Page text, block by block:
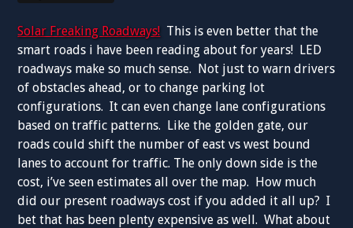
Solar Freaking Roadways! This is even better that the
smart roads i have been reading about for years! LED
roadways make so much sense. Not just to warn drivers
of obstacles ahead, or to change parking lot
configurations. It can even change lane configurations
based on traffic patterns. Like the golden gate, our
roads could shift the number of east vs west bound
lanes to account for traffic. The only down side is the
cost, i’ve seen estimates all over the map. How much
did our present roadways cost if you added it all up? I
bet that has been plenty expensive as well. What about